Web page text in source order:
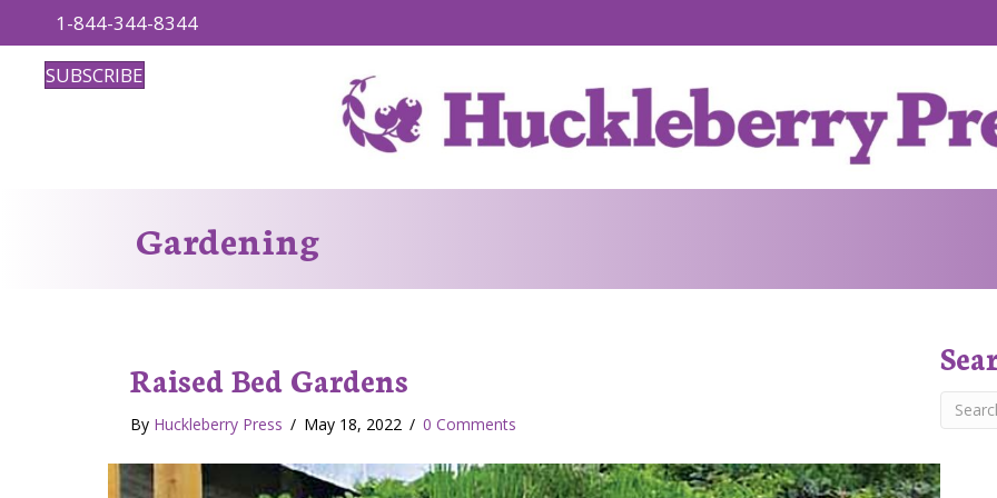
1-844-344-8344
SUBSCRIBE
Gardening
Raised Bed Gardens
By Huckleberry Press / May 18, 2022 / 0 Comments